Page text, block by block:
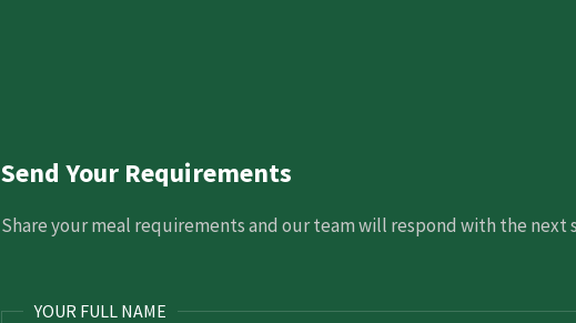
Send Your Requirements
Share your meal requirements and our team will respond with the next
YOUR FULL NAME